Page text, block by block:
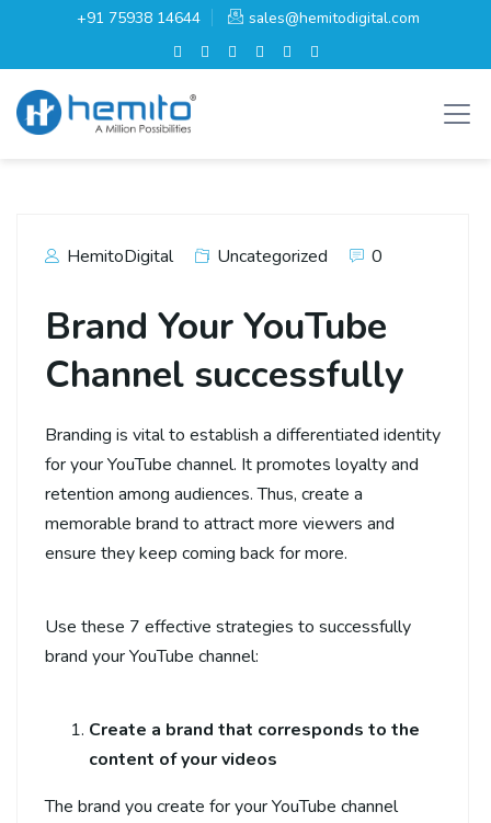
+91 75938 14644 sales@hemitodigital.com
HemitoDigital Uncategorized 0
Brand Your YouTube
Channel successfully
Branding is vital to establish a differentiated identity
for your YouTube channel. It promotes loyalty and
retention among audiences. Thus, create a
memorable brand to attract more viewers and
ensure they keep coming back for more.
Use these 7 effective strategies to successfully
brand your YouTube channel:
Create a brand that corresponds to the
content of your videos
The brand you create for your YouTube channel